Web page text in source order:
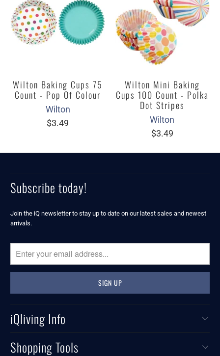
Wilton Baking Cups 75
Count - Pop Of Colour
Wilton
$3.49
Wilton Mini Baking
Cups 100 Count - Polka
Dot Stripes
Wilton
$3.49
Subscribe today!
Join the iQ newsletter to stay up to date on our latest sales and newest
arrivals.
iQliving Info
Shopping Tools